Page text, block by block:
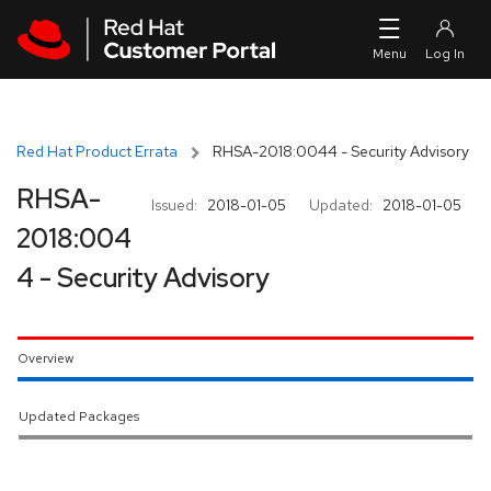
Red Hat Product Errata RHSA-2018:0044 - Security Advisory
Issued: 2018-01-05 Updated: 2018-01-05
RHSA-
2018:004
4 - Security Advisory
Overview
Updated Packages